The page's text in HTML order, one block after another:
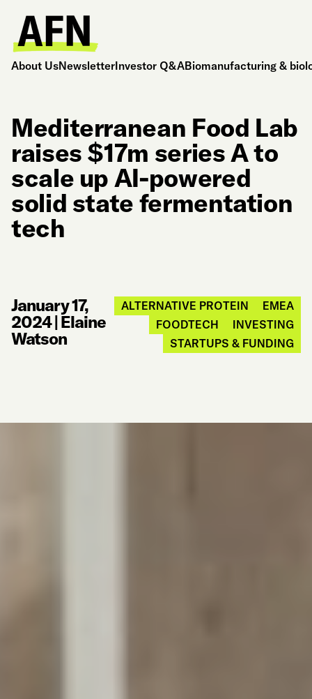
About UsNewsletterInvestor Q&ABiomanufacturing &
Mediterranean Food Lab
raises $17m series A to
scale up AI-powered
solid state fermentation
tech
January 17,
2024|Elaine
Watson
ALTERNATIVE PROTEIN
EMEA
FOODTECH
INVESTING
STARTUPS & FUNDING